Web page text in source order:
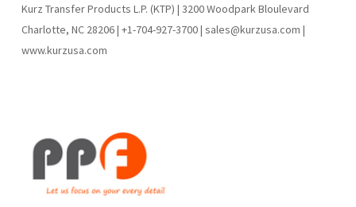
Kurz Transfer Products L.P. (KTP) | 3200 Woodpark Bloulevard
Charlotte, NC 28206 | +1-704-927-3700 | sales@kurzusa.com |
www.kurzusa.com